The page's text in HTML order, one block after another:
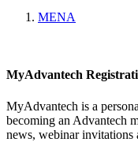
MENA
MyAdvantech
MyAdvantech is a
becoming an Advantech
news, webinar invitations